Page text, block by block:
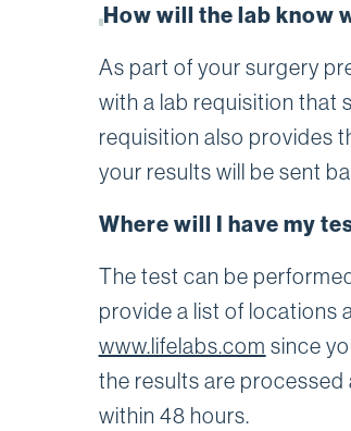
How will the lab know
As part of your surgery
with a lab requisition that
requisition also provides
your results will be sent
Where will I have my
The test can be
provide a list of locations
www.lifelabs.com since
the results are
within 48 hours.